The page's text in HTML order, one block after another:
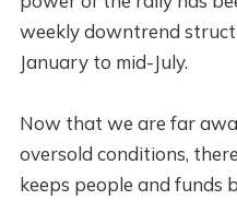
weekly downtrend
January to mid-July.
Now that we are far
oversold conditions,
keeps people and funds